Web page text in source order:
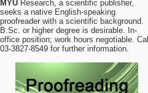
MYU Research, a scientific publisher,
seeks a native English-speaking
proofreader with a scientific background.
B.Sc. or higher degree is desirable. In-
office position; work hours negotiable. Call
03-3827-8549 for further information.